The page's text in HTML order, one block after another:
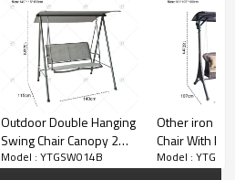
Outdoor Double Hanging
Swing Chair Canopy 2
Seats Metal Frame
Model : YTGSW014B
Other iron
Chair With
Sets for
Model :